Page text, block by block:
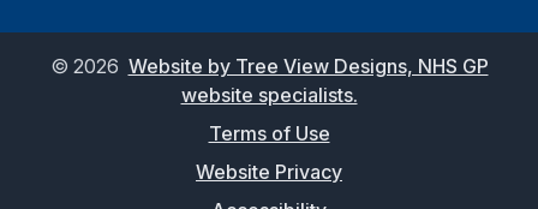
© 2026 Website by Tree View Designs, NHS GP
website specialists.
Terms of Use
Website Privacy